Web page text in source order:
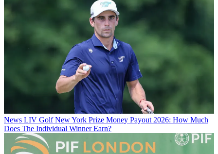
News LIV Golf New York Prize Money Payout 2026: How Much
Does The Individual Winner Earn?